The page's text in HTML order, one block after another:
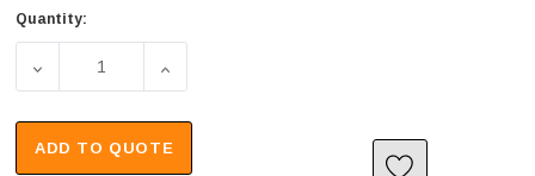
Quantity:
DECREASE QUANTITY OF IMPACT BLADE, REVERSIBLE
INCREASE QUANTITY OF IMPACT BLADE,
ADD TO QUOTE